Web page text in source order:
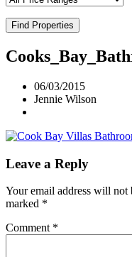
Find Properties
06/03/2015
Jennie Wilson
Leave a Reply
Your email address will not
marked *
Comment *